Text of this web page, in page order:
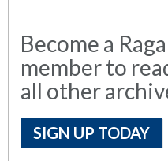
Become a
member to
all other
SIGN UP TODAY